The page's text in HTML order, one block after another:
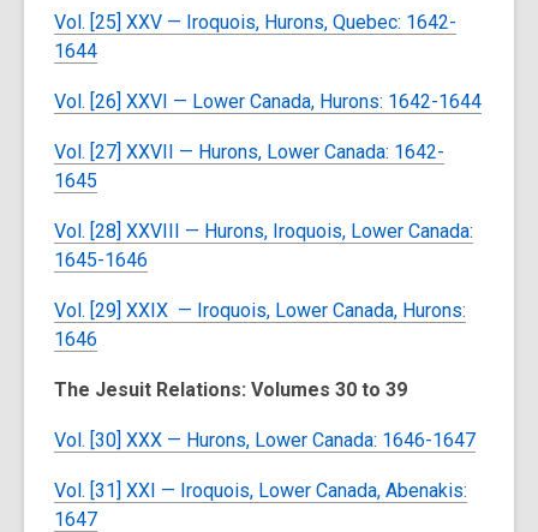
Vol. [25] XXV — Iroquois, Hurons, Quebec: 1642-
1644
Vol. [26] XXVI — Lower Canada, Hurons: 1642-1644
Vol. [27] XXVII — Hurons, Lower Canada: 1642-
1645
Vol. [28] XXVIII — Hurons, Iroquois, Lower Canada:
1645-1646
Vol. [29] XXIX — Iroquois, Lower Canada, Hurons:
1646
The Jesuit Relations: Volumes 30 to 39
Vol. [30] XXX — Hurons, Lower Canada: 1646-1647
Vol. [31] XXI — Iroquois, Lower Canada, Abenakis:
1647